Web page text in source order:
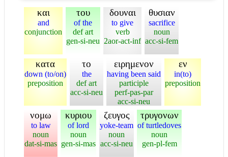
και
and
conjunction
του
of the
def art
gen-si-neu
δουναι
to give
verb
2aor-act-inf
θυσιαν
sacrifice
noun
acc-si-fem
κατα
down (to/on)
preposition
το
the
def art
acc-si-neu
ειρημενον
having been said
participle
perf-pas-par
acc-si-neu
εν
in(to)
preposition
νομω
to law
noun
dat-si-mas
κυριου
of lord
noun
gen-si-mas
ζευγος
yoke-team
noun
acc-si-neu
τρυγονων
of turtledoves
noun
gen-pl-fem